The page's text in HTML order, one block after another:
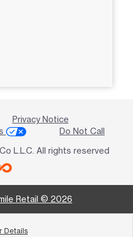
Privacy Notice
Do Not Call
L.L.C. All rights reserved
Retail © 2026
Details